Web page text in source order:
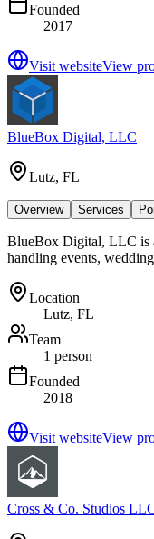
Founded
2017
Visit websiteView
BlueBox Digital, LLC
Lutz, FL
Overview Services
BlueBox Digital, LLC is
handling events,
Location
Lutz, FL
Team
1 person
Founded
2018
Visit websiteView
Cross & Co. Studios